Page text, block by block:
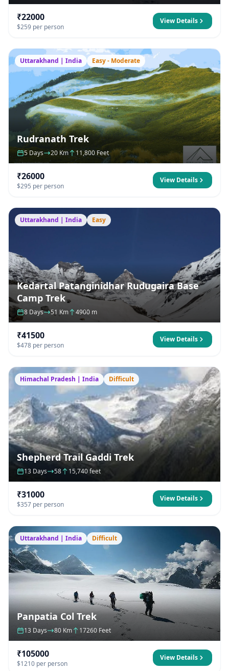
₹22000
$259 per person
View Details
Uttarakhand | India Easy - Moderate
Rudranath Trek
5 Days 20 Km 11,800 Feet
₹26000
$295 per person
View Details
Uttarakhand | India Easy
Kedartal Patanginidhar Rudugaira Base
Camp Trek
8 Days 51 Km 4900 m
₹41500
$478 per person
View Details
Himachal Pradesh | India Difficult
Shepherd Trail Gaddi Trek
13 Days 58 15,740 feet
₹31000
$357 per person
View Details
Uttarakhand | India Difficult
Panpatia Col Trek
13 Days 80 Km 17260 Feet
₹105000
$1210 per person
View Details